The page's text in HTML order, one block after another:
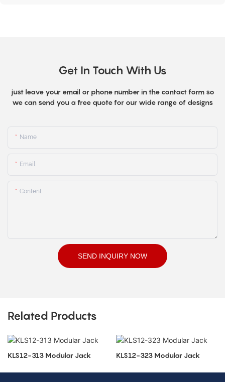
Get In Touch With Us
just leave your email or phone number in the contact form so
we can send you a free quote for our wide range of designs
Name
Email
Content
SEND INQUIRY NOW
Related Products
KLS12-313 Modular Jack KLS12-323 Modular Jack